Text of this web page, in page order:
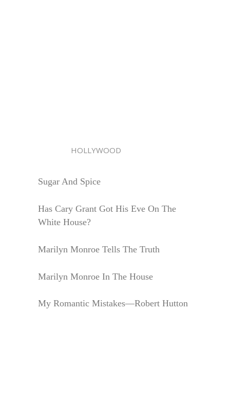
HOLLYWOOD
Sugar And Spice
Has Cary Grant Got His Eve On The
White House?
Marilyn Monroe Tells The Truth
Marilyn Monroe In The House
My Romantic Mistakes—Robert Hutton